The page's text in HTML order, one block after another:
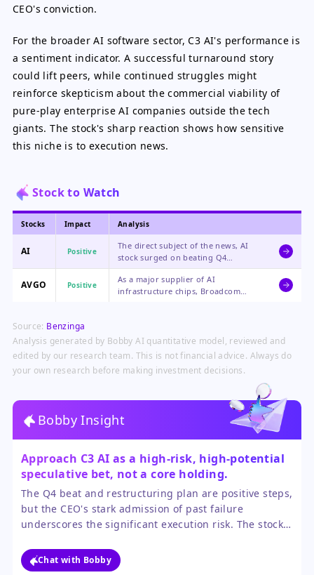
CEO's conviction.
For the broader AI software sector, C3 AI's performance is
a sentiment indicator. A successful turnaround story
could lift peers, while continued struggles might
reinforce skepticism about the commercial viability of
pure-play enterprise AI companies outside the tech
giants. The stock's sharp reaction shows how sensitive
this niche is to execution news.
Stock to Watch
Stocks Impact Analysis
AI Positive
The direct subject of the news, AI
stock surged on beating Q4
estimates and a confident,
restructuring-focused message from
its CEO, though future execution
AVGO Positive
As a major supplier of AI
infrastructure chips, Broadcom
highlighted by its own strong AI
revenue figures.
Source: Benzinga
Analysis generated by Bobby AI quantitative model, reviewed and
edited by our research team. This is not financial advice. Always do
your own research before making investment decisions.
Bobby Insight
Approach C3 AI as a high-risk, high-potential
speculative bet, not a core holding.
The Q4 beat and restructuring plan are positive steps,
but the CEO's stark admission of past failure
underscores the significant execution risk. The stock's
together several quarters of consistent sales growth.
Chat with Bobby